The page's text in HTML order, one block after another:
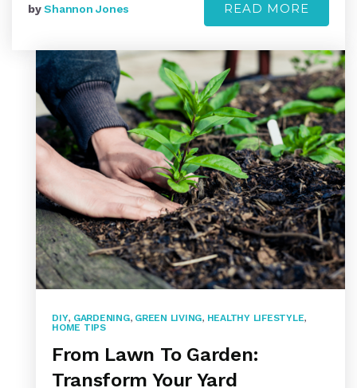
byShannon Jones READ MORE
DIY, GARDENING, GREEN LIVING, HEALTHY LIFESTYLE,
HOME TIPS
From Lawn To Garden:
Transform Your Yard